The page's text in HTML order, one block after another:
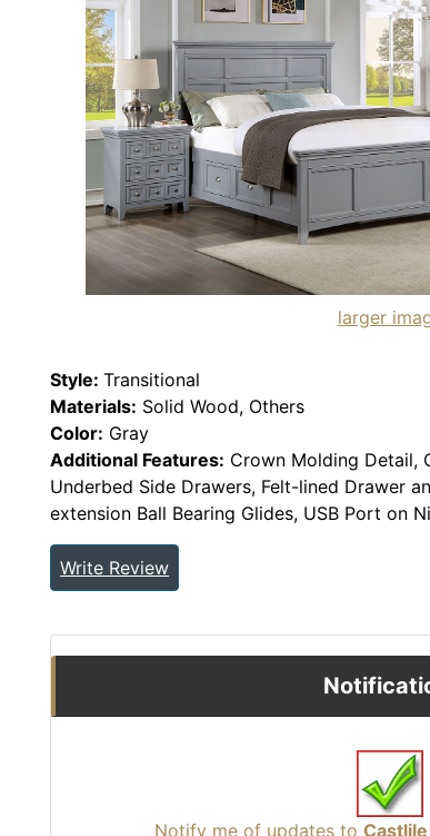
larger
Style: Transitional
Materials: Solid Wood, Others
Color: Gray
Additional Features: Crown Molding Detail,
Underbed Side Drawers, Felt-lined Drawer
extension Ball Bearing Glides, USB Port on
Write Review
Notify me of updates to